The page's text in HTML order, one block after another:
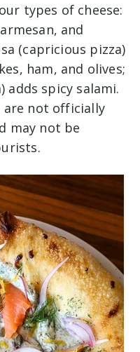
types of cheese:
and
(capricious pizza)
ham, and olives;
adds spicy salami.
are not officially
may not be